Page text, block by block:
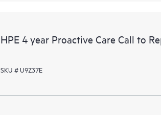
HPE 4 year Proactive Care Call to
SKU # U9Z37E